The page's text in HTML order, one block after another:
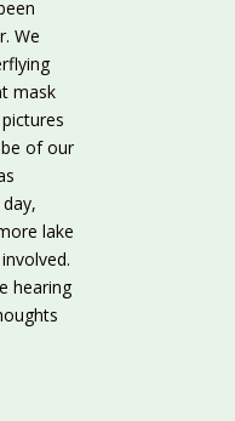
We
mask
of our
lake
hearing